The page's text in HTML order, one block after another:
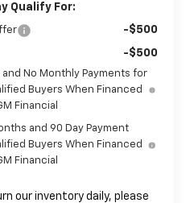
Qualify For:
-$500
-$500
and No Monthly Payments for
Buyers When Financed
Financial
and 90 Day Payment
Buyers When Financed
Financial
our inventory daily, please